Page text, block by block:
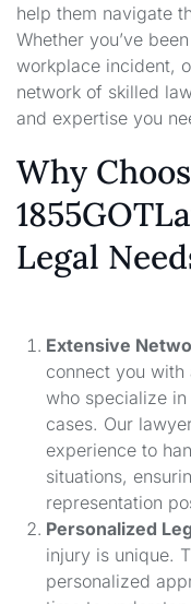
help them navigate
Whether you’ve
workplace incident,
network of skilled
and expertise you
Why
Legal
Extensive
connect you
who specialize
cases. Our
experience to
situations,
representation
Personalized
injury is unique.
personalized